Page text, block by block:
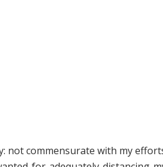
not commensurate with my